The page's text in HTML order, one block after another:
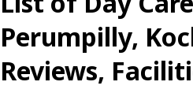
Perumpilly,
Reviews,